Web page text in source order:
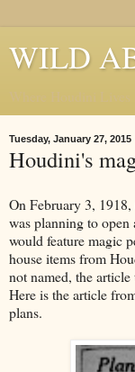
WILD
Tuesday, January 27, 2015
Houdini's
On February 3, 1918,
was planning to
would feature magic
house items from
not named, the
Here is the article
plans.